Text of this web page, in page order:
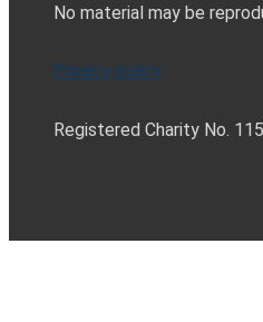
No material may be
Privacy policy
Registered Charity No.